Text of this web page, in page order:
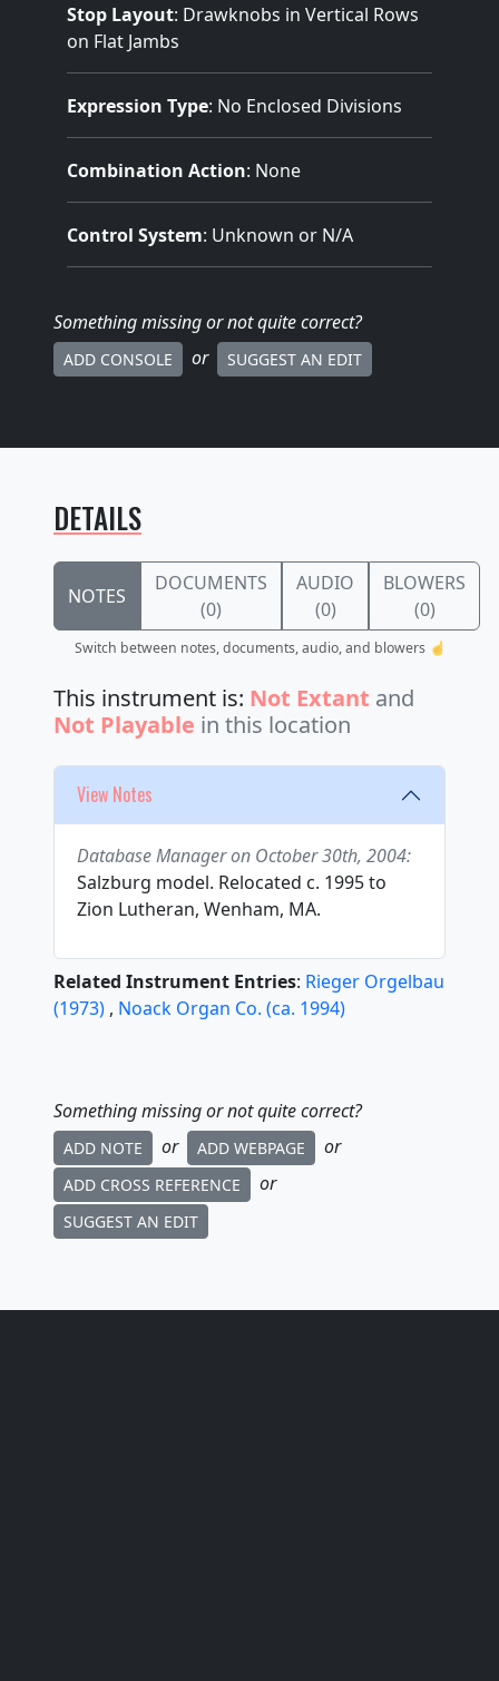
Stop Layout: Drawknobs in Vertical Rows
on Flat Jambs
Expression Type: No Enclosed Divisions
Combination Action: None
Control System: Unknown or N/A
Something missingor not quite correct?
ADD CONSOLE or SUGGEST AN EDIT
DETAILS
NOTES
DOCUMENTS
(0)
AUDIO
(0)
BLOWERS
(0)
Switch between notes, documents, audio, and blowers ☝️
This instrument is: Not Extant and
Not Playable in this location
View Notes
Database Manager on October 30th, 2004:
Salzburg model. Relocated c. 1995 to
Zion Lutheran, Wenham, MA.
Related Instrument Entries: Rieger Orgelbau
(1973) , Noack Organ Co. (ca. 1994)
Something missing or not quite correct?
ADD NOTE or ADD WEBPAGE or
ADD CROSS REFERENCE or
SUGGEST AN EDIT